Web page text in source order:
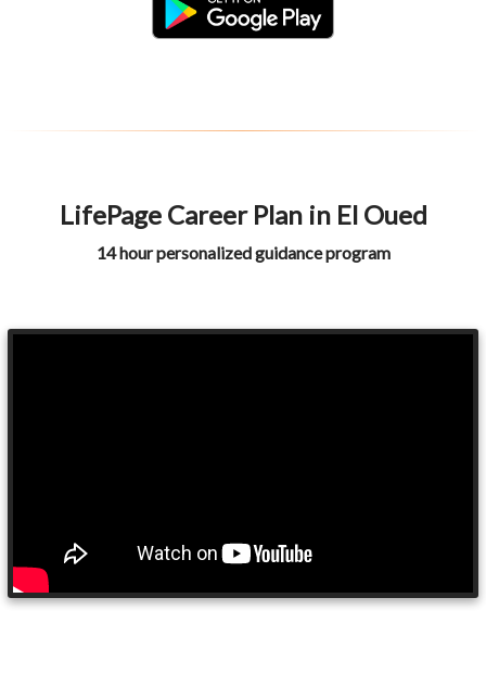
LifePage Career Plan in El Oued
14 hour personalized guidance program